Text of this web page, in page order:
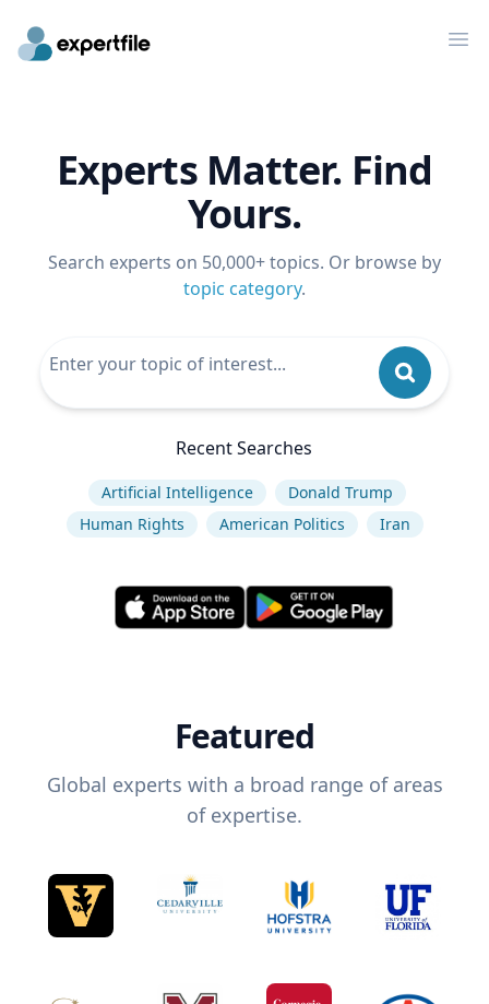
Experts Matter. Find
Yours.
Search experts on 50,000+ topics. Or browse by
topic category.
Recent Searches
Artificial Intelligence
Donald Trump
Human Rights
American Politics Iran
Featured
Global experts with a broad range of areas
of expertise.